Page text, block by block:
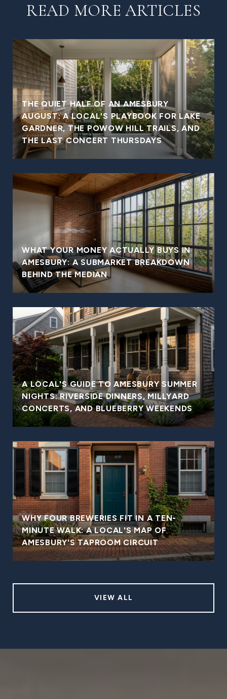
READ MORE ARTICLES
THE QUIET HALF OF AN AMESBURY
AUGUST: A LOCAL'S PLAYBOOK FOR LAKE
GARDNER, THE POWOW HILL TRAILS, AND
THE LAST CONCERT THURSDAYS
WHAT YOUR MONEY ACTUALLY BUYS IN
AMESBURY: A SUBMARKET BREAKDOWN
BEHIND THE MEDIAN
A LOCAL'S GUIDE TO AMESBURY SUMMER
NIGHTS: RIVERSIDE DINNERS, MILLYARD
CONCERTS, AND BLUEBERRY WEEKENDS
WHY FOUR BREWERIES FIT IN A TEN-
MINUTE WALK: A LOCAL'S MAP OF
AMESBURY'S TAPROOM CIRCUIT
VIEW ALL